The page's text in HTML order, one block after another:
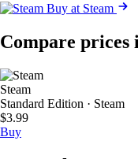
Buy at Steam
Compare
Steam
Standard Edition · Steam
$3.99
Buy